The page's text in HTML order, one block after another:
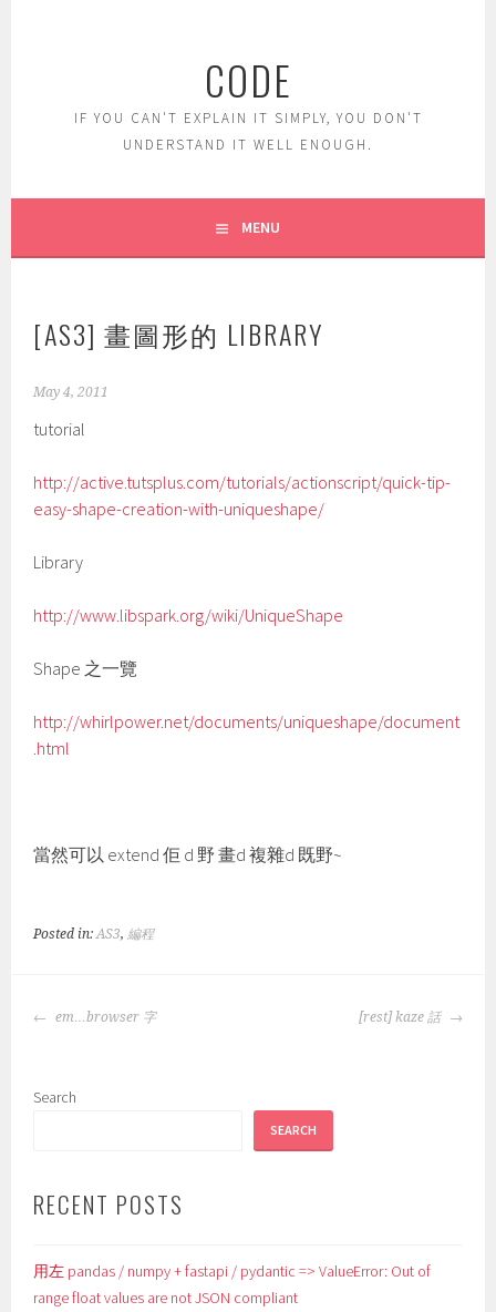
CODE
IF YOU CAN'T EXPLAIN IT SIMPLY, YOU DON'T
UNDERSTAND IT WELL ENOUGH.
MENU
[AS3] 畫圖形的 LIBRARY
May 4, 2011
tutorial
http://active.tutsplus.com/tutorials/actionscript/quick-tip-
easy-shape-creation-with-uniqueshape/
Library
http://www.libspark.org/wiki/UniqueShape
Shape 之一覽
http://whirlpower.net/documents/uniqueshape/document
.html
當然可以 extend 佢 d 野 畫d 複雜d 既野~
Posted in:AS3,編程
POST
em…browser 字 [rest] kaze 話
Search
SEARCH
RECENT POSTS
用左 pandas / numpy + fastapi / pydantic => ValueError: Out of
range float values are not JSON compliant